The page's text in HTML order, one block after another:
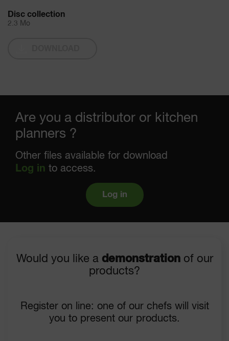
Disc collection
2.3 Mo
Are you a distributor or kitchen
planners ?
Other files available for download
Log in to access.
Log in
Would you like a demonstrationof our
products?
Register on line: one of our chefs will visit
you to present our products.